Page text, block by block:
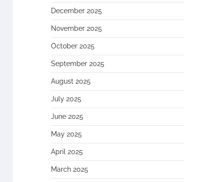
December 2025
November 2025
October 2025
September 2025
August 2025
July 2025
June 2025
May 2025
April 2025
March 2025